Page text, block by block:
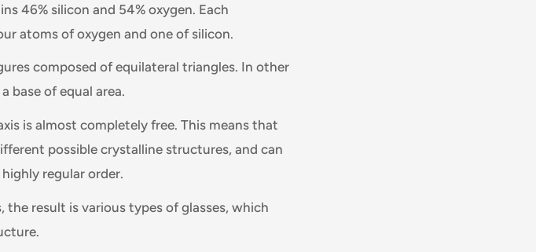
46% silicon and 54% oxygen. Each
atoms of oxygen and one of silicon.
composed of equilateral triangles. In other
base of equal area.
is almost completely free. This means that
possible crystalline structures, and can
regular order.
result is various types of glasses, which